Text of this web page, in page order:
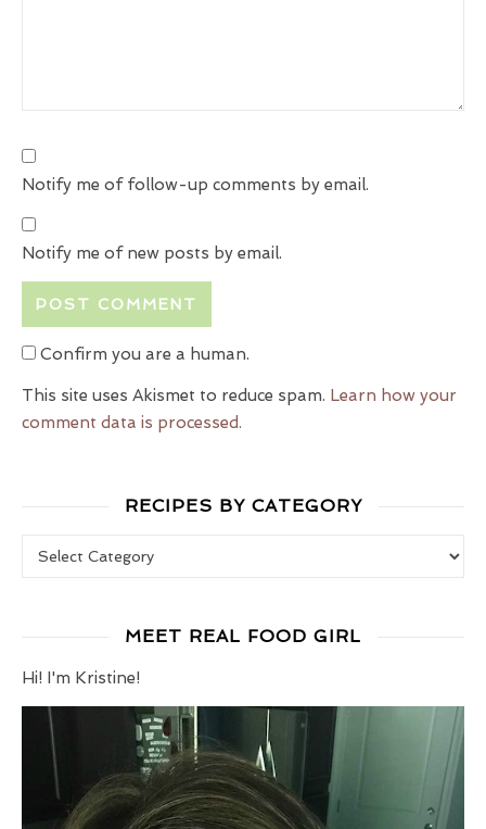
Notify me of follow-up comments by email.
Notify me of new posts by email.
Confirm you are a human.
This site uses Akismet to reduce spam. Learn how your
comment data is processed.
RECIPES BY CATEGORY
MEET REAL FOOD GIRL
Hi! I'm Kristine!